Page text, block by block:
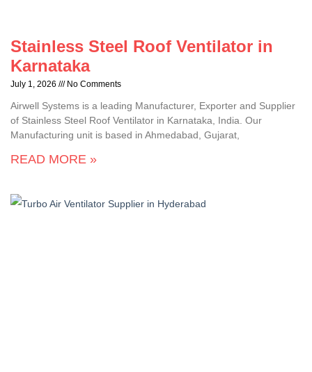
Stainless Steel Roof Ventilator in
Karnataka
July 1, 2026 No Comments
Airwell Systems is a leading Manufacturer, Exporter and Supplier
of Stainless Steel Roof Ventilator in Karnataka, India. Our
Manufacturing unit is based in Ahmedabad, Gujarat,
READ MORE »